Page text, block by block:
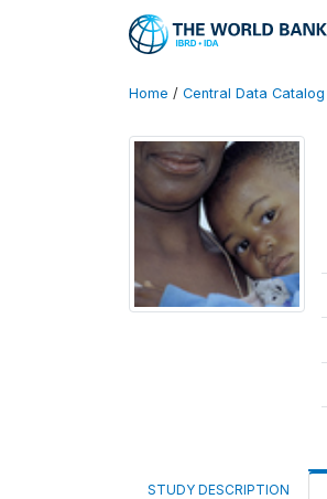
Home / Central Data Catalog
STUDY DESCRIPTION